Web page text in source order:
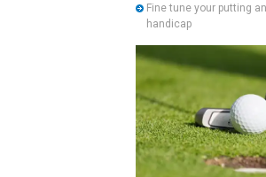
Fine tune your putting
handicap